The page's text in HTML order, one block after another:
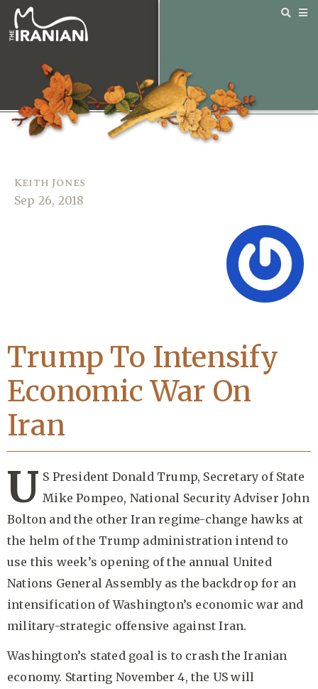
Keith Jones
Sep 26, 2018
Trump To Intensify
Economic War On
Iran
U S President Donald Trump, Secretary of State
Mike Pompeo, National Security Adviser John
Bolton and the other Iran regime-change hawks at
the helm of the Trump administration intend to
use this week’s opening of the annual United
Nations General Assembly as the backdrop for an
intensification of Washington’s economic war and
military-strategic offensive against Iran.
Washington’s stated goal is to crash the Iranian
economy. Starting November 4, the US will